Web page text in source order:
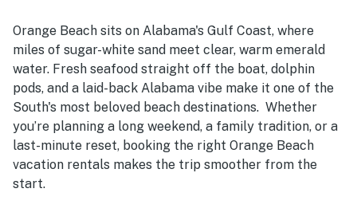
Orange Beach sits on Alabama's Gulf Coast, where
miles of sugar-white sand meet clear, warm emerald
water. Fresh seafood straight off the boat, dolphin
pods, and a laid-back Alabama vibe make it one of the
South's most beloved beach destinations. Whether
you’re planning a long weekend, a family tradition, or a
last-minute reset, booking the right Orange Beach
vacation rentals makes the trip smoother from the
start.